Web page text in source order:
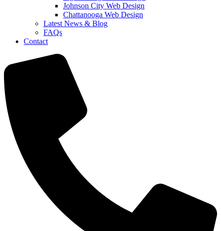
Johnson City Web Design
Chattanooga Web Design
Latest News & Blog
FAQs
Contact